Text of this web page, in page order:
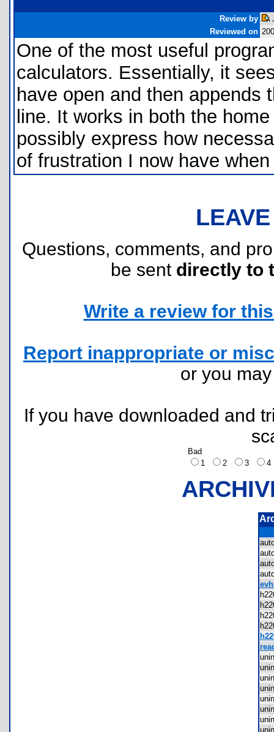
Review by
Reviewed on
One of the most useful
calculators. Essentially, it
have open and then appends
line. It works in both the
possibly express how
of frustration I now have
Questions, comments, and
be sent directly to
Write a review for
Report inappropriate or
or you
If you have downloaded and
Bad
1
2 3